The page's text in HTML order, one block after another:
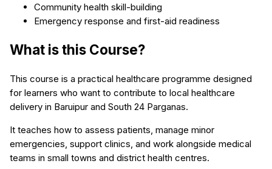
Community health skill-building
Emergency response and first-aid readiness
What is this Course?
This course is a practical healthcare programme designed
for learners who want to contribute to local healthcare
delivery in Baruipur and South 24 Parganas.
It teaches how to assess patients, manage minor
emergencies, support clinics, and work alongside medical
teams in small towns and district health centres.